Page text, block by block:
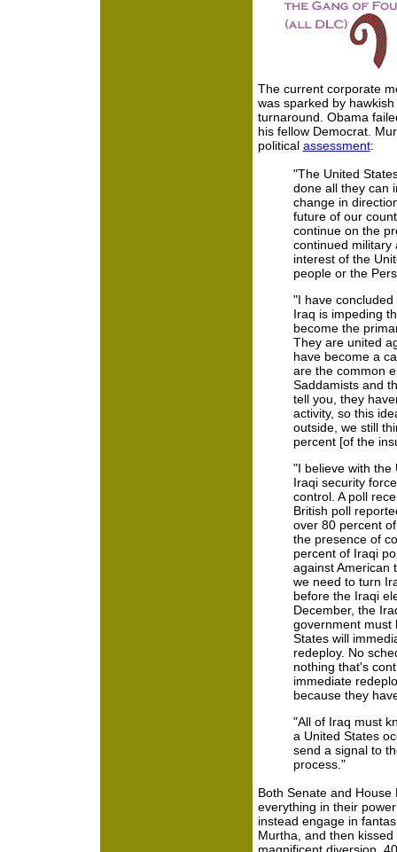
The current corporate
was sparked by
turnaround. Obama
his fellow Democrat.
political assessment:
"The United
done all they can
change in
future of our
continue on the
continued military
interest of the
people or the
"I have
Iraq is impeding
become the
They are united
have become a
are the common
Saddamists and
tell you, they
activity, so this
outside, we still
percent [of the
"I believe with the
Iraqi security
control. A poll
British poll
over 80 percent
the presence of
percent of Iraqi
against American
we need to turn
before the Iraqi
December, the
government must
States will
redeploy. No
nothing that's
immediate
because they
"All of Iraq must
a United States
send a signal to
process."
Both Senate and
everything in their
instead engage in
Murtha, and then